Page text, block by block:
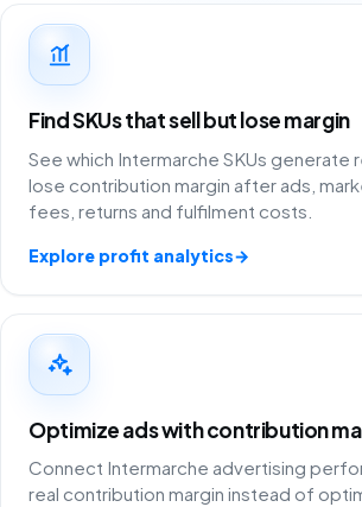
Find SKUs that sell but lose margin
See which Intermarche SKUs generate
lose contribution margin after ads,
fees, returns and fulfilment costs.
Explore profit analytics→
Optimize ads with contribution
Connect Intermarche advertising
real contribution margin instead of